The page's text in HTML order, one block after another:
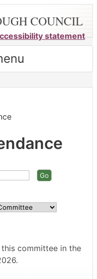
COUNCIL
statement
committee in the